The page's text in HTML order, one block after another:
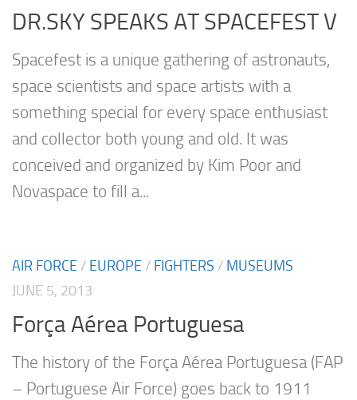
DR.SKY SPEAKS AT SPACEFEST V
Spacefest is a unique gathering of astronauts,
space scientists and space artists with a
something special for every space enthusiast
and collector both young and old. It was
conceived and organized by Kim Poor and
Novaspace to fill a...
AIR FORCE / EUROPE / FIGHTERS / MUSEUMS
JUNE 5, 2013
Força Aérea Portuguesa
The history of the Força Aérea Portuguesa (FAP
– Portuguese Air Force) goes back to 1911